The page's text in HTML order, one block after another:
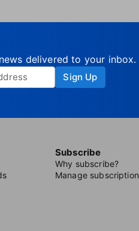
delivered to your inbox.
Sign Up
Subscribe
Why subscribe?
Manage subscription